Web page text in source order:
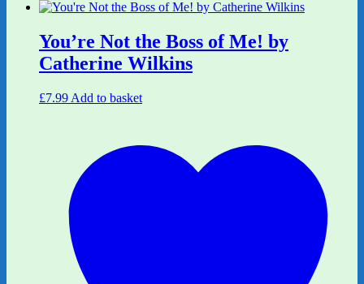
You’re Not the Boss of Me! by
Catherine Wilkins
£7.99 Add to basket